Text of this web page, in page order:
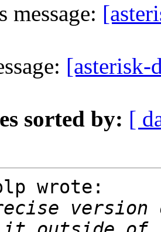
message:
[asterisk-
sorted by: [
wrote: